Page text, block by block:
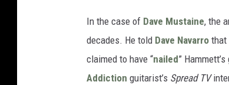
In the case of Dave Mustaine, the
decades. He told Dave Navarro that
claimed to have “nailed”
Addiction guitarist’s Spread TV